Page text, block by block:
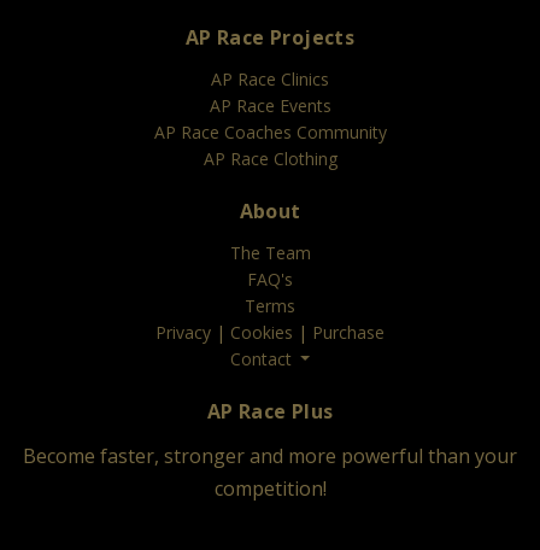
AP Race Projects
AP Race Clinics
AP Race Events
AP Race Coaches Community
AP Race Clothing
About
The Team
FAQ's
Terms
Privacy | Cookies | Purchase
Contact
AP Race Plus
Become faster, stronger and more powerful than your
competition!